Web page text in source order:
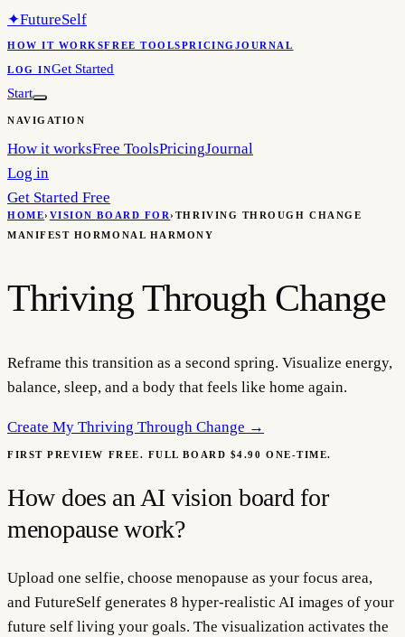
✦FutureSelf
HOW IT WORKSFREE TOOLSPRICINGJOURNAL
LOG INGet Started
Start
NAVIGATION
How it worksFree ToolsPricingJournal
Log in
Get Started Free
HOME› VISION BOARD FOR› THRIVING THROUGH CHANGE
MANIFEST HORMONAL HARMONY
Thriving Through Change
Reframe this transition as a second spring. Visualize energy,
balance, sleep, and a body that feels like home again.
Create My Thriving Through Change →
FIRST PREVIEW FREE. FULL BOARD $4.90 ONE-TIME.
How does an AI vision board for
menopause work?
Upload one selfie, choose menopause as your focus area,
and FutureSelf generates 8 hyper-realistic AI images of your
future self living your goals. The visualization activates the